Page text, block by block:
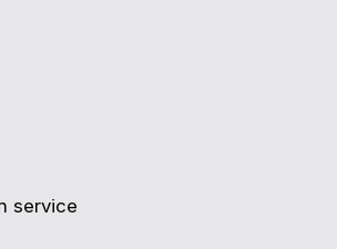
service